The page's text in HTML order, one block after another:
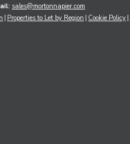
sales@mortonnapier.com
Properties to Let by Region Cookie Policy